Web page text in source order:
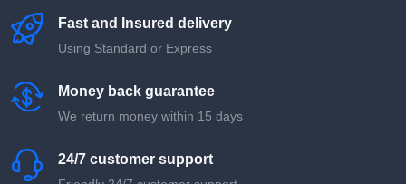
Fast and Insured delivery
Using Standard or Express
Money back guarantee
We return money within 15 days
24/7 customer support